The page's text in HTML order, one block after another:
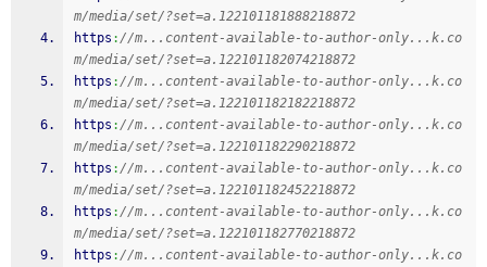
m/media/set/?set=a.122101181888218872
https ://m...content-available-to-author-only...k.co
m/media/set/?set=a.122101182074218872
https ://m...content-available-to-author-only...k.co
m/media/set/?set=a.122101182182218872
https ://m...content-available-to-author-only...k.co
m/media/set/?set=a.122101182290218872
https ://m...content-available-to-author-only...k.co
m/media/set/?set=a.122101182452218872
https ://m...content-available-to-author-only...k.co
m/media/set/?set=a.122101182770218872
https ://m...content-available-to-author-only...k.co